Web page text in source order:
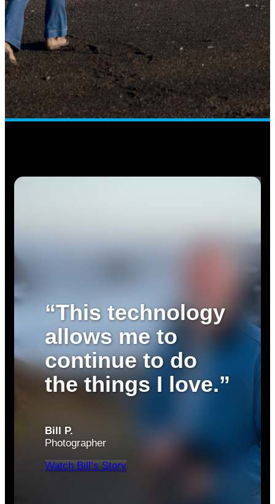
“This technology
allows me to
continue to do
the things I love.”
Bill P.
Photographer
Watch Bill’s Story